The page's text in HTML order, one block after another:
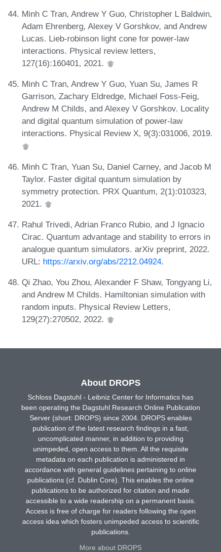
Minh C Tran, Andrew Y Guo, Christopher L Baldwin,
Adam Ehrenberg, Alexey V Gorshkov, and Andrew
Lucas. Lieb-robinson light cone for power-law
interactions. Physical review letters,
127(16):160401, 2021.
Minh C Tran, Andrew Y Guo, Yuan Su, James R
Garrison, Zachary Eldredge, Michael Foss-Feig,
Andrew M Childs, and Alexey V Gorshkov. Locality
and digital quantum simulation of power-law
interactions. Physical Review X, 9(3):031006, 2019.
Minh C Tran, Yuan Su, Daniel Carney, and Jacob M
Taylor. Faster digital quantum simulation by
symmetry protection. PRX Quantum, 2(1):010323,
2021.
Rahul Trivedi, Adrian Franco Rubio, and J Ignacio
Cirac. Quantum advantage and stability to errors in
analogue quantum simulators. arXiv preprint, 2022.
URL: https://arxiv.org/abs/2212.04924.
Qi Zhao, You Zhou, Alexander F Shaw, Tongyang Li,
and Andrew M Childs. Hamiltonian simulation with
random inputs. Physical Review Letters,
129(27):270502, 2022.
About DROPS
Schloss Dagstuhl - Leibniz Center for Informatics has
been operating the Dagstuhl Research Online Publication
Server (short: DROPS) since 2004. DROPS enables
publication of the latest research findings in a fast,
uncomplicated manner, in addition to providing
unimpeded, open access to them. All the requisite
metadata on each publication is administered in
accordance with general guidelines pertaining to online
publications (cf. Dublin Core). This enables the online
publications to be authorized for citation and made
accessible to a wide readership on a permanent basis.
Access is free of charge for readers following the open
access idea which fosters unimpeded access to scientific
publications.
More about DROPS